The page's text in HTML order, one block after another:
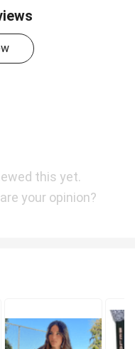
this yet.
your opinion?